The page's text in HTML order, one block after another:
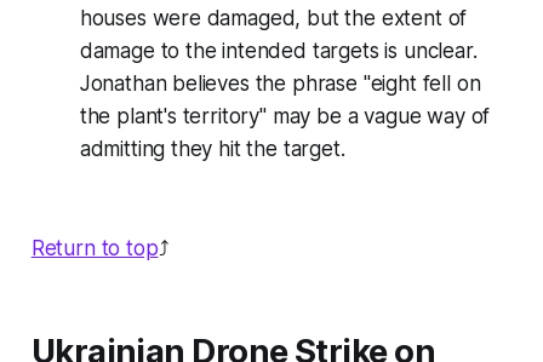
houses were damaged, but the extent of
damage to the intended targets is unclear.
Jonathan believes the phrase "eight fell on
the plant's territory" may be a vague way of
admitting they hit the target.
Return to top⤴️
Ukrainian Drone Strike on